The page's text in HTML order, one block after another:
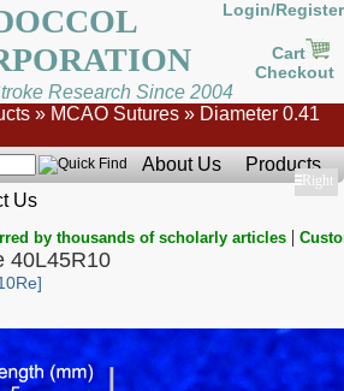
Login/Register
Cart
Checkout
Research Since 2004
» MCAO Sutures » Diameter 0.41
About Us
Products
Us
Show
Right
by thousands of scholarly articles |
40L45R10